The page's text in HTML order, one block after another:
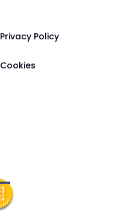
Privacy Policy
Cookies